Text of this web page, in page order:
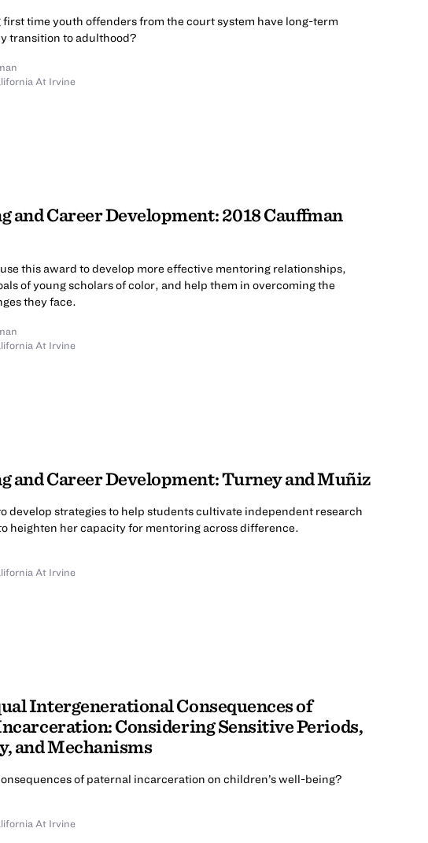
first time youth offenders from the court system have long-term
transition to adulthood?
At Irvine
and Career Development: 2018 Cauffman
this award to develop more effective mentoring relationships,
of young scholars of color, and help them in overcoming the
they face.
At Irvine
and Career Development: Turney and Muñiz
develop strategies to help students cultivate independent research
heighten her capacity for mentoring across difference.
At Irvine
Intergenerational Consequences of
Considering Sensitive Periods,
and Mechanisms
of paternal incarceration on children’s well-being?
At Irvine